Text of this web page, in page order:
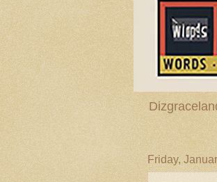
Friday,